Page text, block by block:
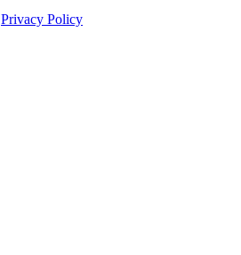
Privacy Policy